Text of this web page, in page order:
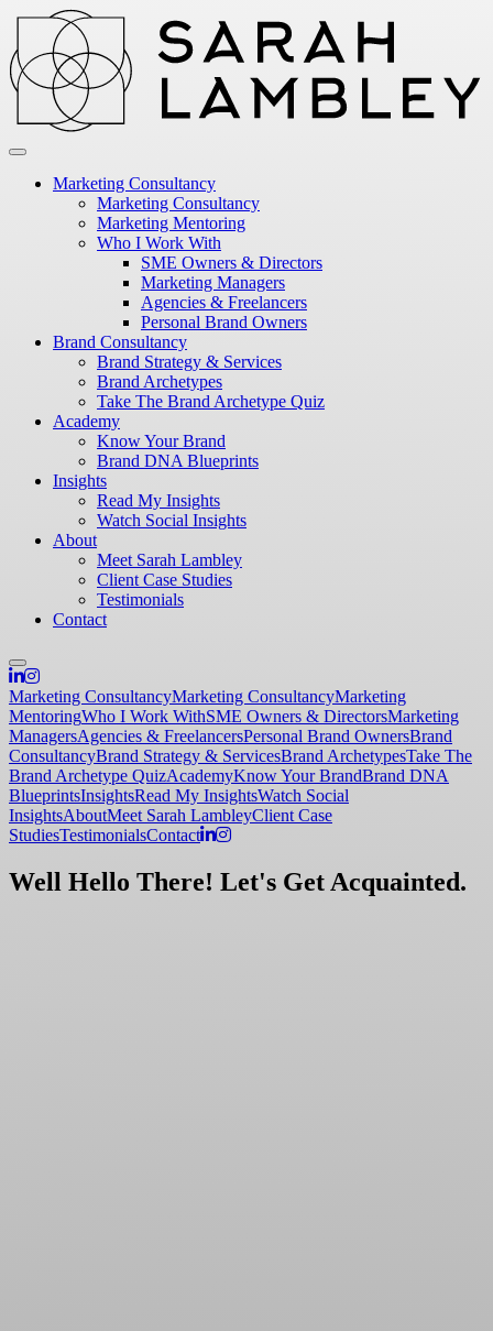
Marketing Consultancy
Marketing Consultancy
Marketing Mentoring
Who I Work With
SME Owners & Directors
Marketing Managers
Agencies & Freelancers
Personal Brand Owners
Brand Consultancy
Brand Strategy & Services
Brand Archetypes
Take The Brand Archetype Quiz
Academy
Know Your Brand
Brand DNA Blueprints
Insights
Read My Insights
Watch Social Insights
About
Meet Sarah Lambley
Client Case Studies
Testimonials
Contact
Marketing ConsultancyMarketing ConsultancyMarketing
MentoringWho I Work WithSME Owners & DirectorsMarketing
ManagersAgencies & FreelancersPersonal Brand OwnersBrand
ConsultancyBrand Strategy & ServicesBrand ArchetypesTake The
Brand Archetype QuizAcademyKnow Your BrandBrand DNA
BlueprintsInsightsRead My InsightsWatch Social
InsightsAboutMeet Sarah LambleyClient Case
StudiesTestimonialsContact
Well Hello There! Let's Get Acquainted.